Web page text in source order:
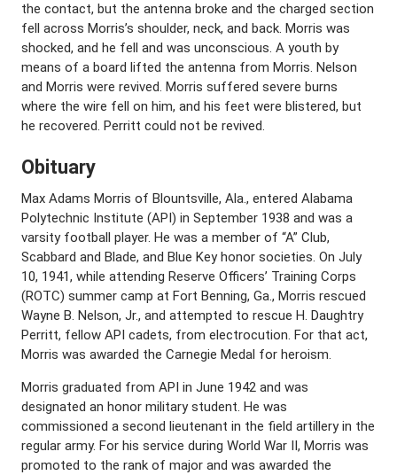
the contact, but the antenna broke and the charged section
fell across Morris’s shoulder, neck, and back. Morris was
shocked, and he fell and was unconscious. A youth by
means of a board lifted the antenna from Morris. Nelson
and Morris were revived. Morris suffered severe burns
where the wire fell on him, and his feet were blistered, but
he recovered. Perritt could not be revived.
Obituary
Max Adams Morris of Blountsville, Ala., entered Alabama
Polytechnic Institute (API) in September 1938 and was a
varsity football player. He was a member of “A” Club,
Scabbard and Blade, and Blue Key honor societies. On July
10, 1941, while attending Reserve Officers’ Training Corps
(ROTC) summer camp at Fort Benning, Ga., Morris rescued
Wayne B. Nelson, Jr., and attempted to rescue H. Daughtry
Perritt, fellow API cadets, from electrocution. For that act,
Morris was awarded the Carnegie Medal for heroism.
Morris graduated from API in June 1942 and was
designated an honor military student. He was
commissioned a second lieutenant in the field artillery in the
regular army. For his service during World War II, Morris was
promoted to the rank of major and was awarded the